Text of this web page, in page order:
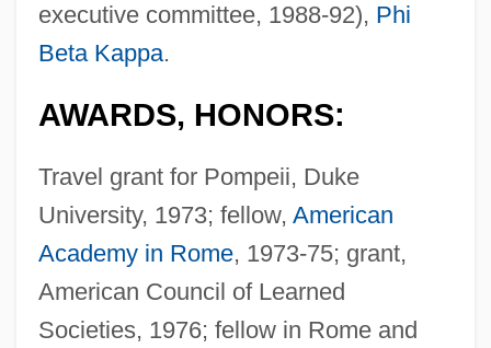
executive committee, 1988-92), Phi
Beta Kappa.
AWARDS, HONORS:
Travel grant for Pompeii, Duke
University, 1973; fellow, American
Academy in Rome, 1973-75; grant,
American Council of Learned
Societies, 1976; fellow in Rome and